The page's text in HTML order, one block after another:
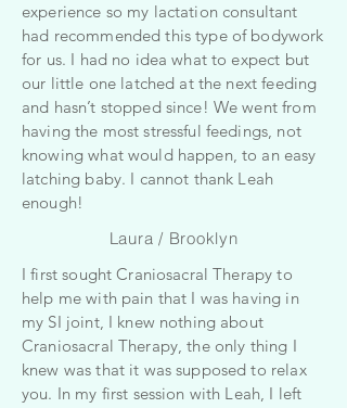
experience so my lactation consultant
had recommended this type of bodywork
for us. I had no idea what to expect but
our little one latched at the next feeding
and hasn’t stopped since! We went from
having the most stressful feedings, not
knowing what would happen, to an easy
latching baby. I cannot thank Leah
enough!
Laura / Brooklyn
I first sought Craniosacral Therapy to
help me with pain that I was having in
my SI joint, I knew nothing about
Craniosacral Therapy, the only thing I
knew was that it was supposed to relax
you. In my first session with Leah, I left